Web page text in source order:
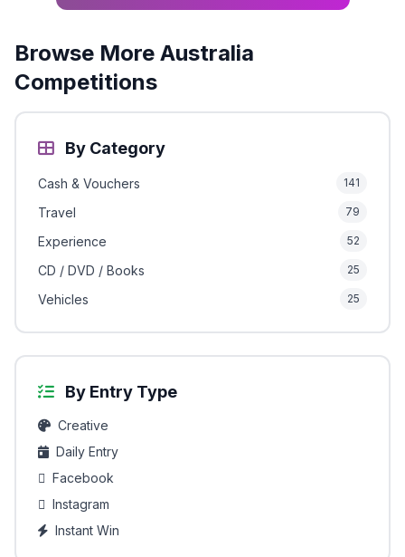
Browse More Australia
Competitions
By Category
Cash & Vouchers 141
Travel 79
Experience 52
CD / DVD / Books 25
Vehicles 25
By Entry Type
Creative
Daily Entry
Facebook
Instagram
Instant Win